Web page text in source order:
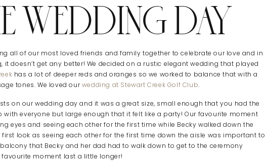
WEDDING DAY
all of our most loved friends and family together to celebrate our love and in
it doesn’t get any better! We decided on a rustic elegant wedding that played
has a lot of deeper reds and oranges so we worked to balance that with a
tones. We loved ourwedding at Stewart Creek Golf Club.
on our wedding day and it was a great size, small enough that you had the
everyone but large enough that it felt like a party! Our favourite moment
eyes and seeing each other for the first time while Becky walked down the
first look as seeing each other for the first time down the aisle was important to
that Becky and her dad had to walk down to get to the ceremony
moment last a little longer!